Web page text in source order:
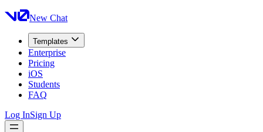
New Chat
Templates
Enterprise
Pricing
iOS
Students
FAQ
Log InSign Up